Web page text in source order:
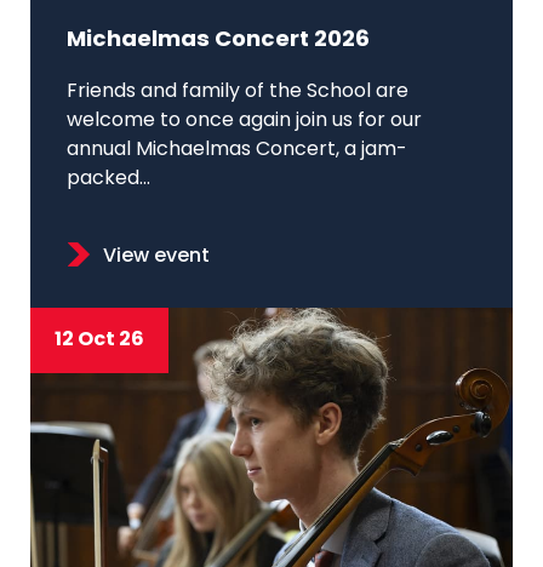
Michaelmas Concert 2026
Friends and family of the School are
welcome to once again join us for our
annual Michaelmas Concert, a jam-
packed...
View event
12 Oct 26